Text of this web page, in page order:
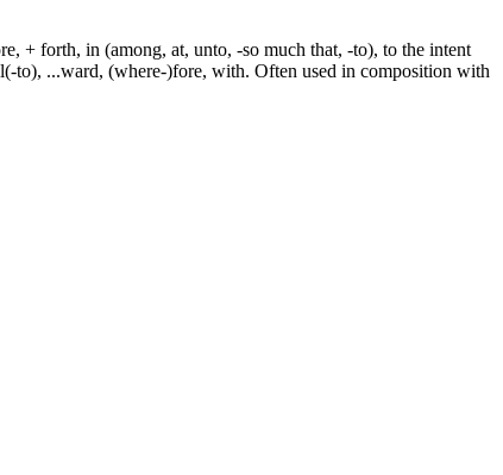
+ forth, in (among, at, unto, -so much that, -to), to the intent
to), ...ward, (where-)fore, with. Often used in composition with